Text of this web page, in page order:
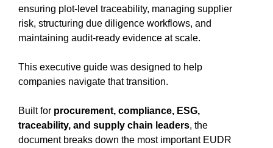
ensuring plot-level traceability, managing supplier
risk, structuring due diligence workflows, and
maintaining audit-ready evidence at scale.
This executive guide was designed to help
companies navigate that transition.
Built for procurement, compliance, ESG,
traceability, and supply chain leaders, the
document breaks down the most important EUDR